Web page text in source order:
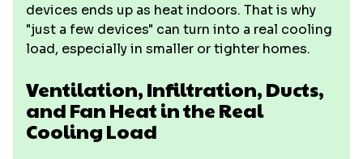
devices ends up as heat indoors. That is why
"just a few devices" can turn into a real cooling
load, especially in smaller or tighter homes.
Ventilation, Infiltration, Ducts,
and Fan Heat in the Real
Cooling Load